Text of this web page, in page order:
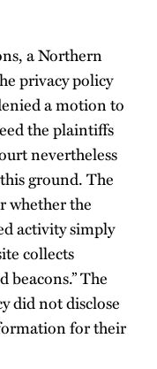
a Northern
privacy policy
a motion to
the plaintiffs
nevertheless
ground. The
whether the
activity simply
collects
The
did not disclose
for their